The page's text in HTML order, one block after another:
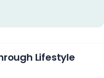
Lifestyle